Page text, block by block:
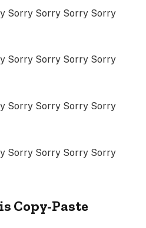
Sorry Sorry Sorry Sorry
Sorry Sorry Sorry Sorry
Sorry Sorry Sorry Sorry
Sorry Sorry Sorry Sorry
Copy-Paste